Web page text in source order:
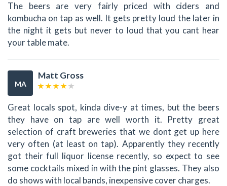
The beers are very fairly priced with ciders and
kombucha on tap as well. It gets pretty loud the later in
the night it gets but never to loud that you cant hear
your table mate.
MA
Matt Gross
Great locals spot, kinda dive-y at times, but the beers
they have on tap are well worth it. Pretty great
selection of craft breweries that we dont get up here
very often (at least on tap). Apparently they recently
got their full liquor license recently, so expect to see
some cocktails mixed in with the pint glasses. They also
do shows with local bands, inexpensive cover charges.